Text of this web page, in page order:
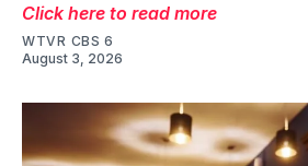
Click here to read more
WTVR CBS 6
August 3, 2026